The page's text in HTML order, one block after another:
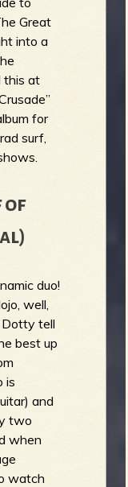
Great
into a
this at
for
surf,
of
duo!
well,
Dotty tell
best up
is
and
two
when
watch